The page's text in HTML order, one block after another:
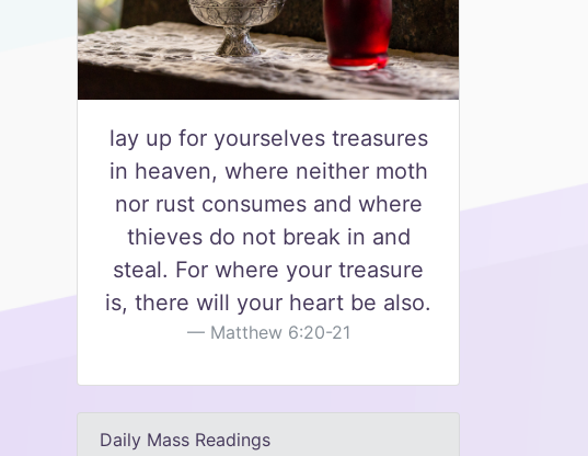
lay up for yourselves treasures
in heaven, where neither moth
nor rust consumes and where
thieves do not break in and
steal. For where your treasure
is, there will your heart be also.
Matthew 6:20-21
Daily Mass Readings